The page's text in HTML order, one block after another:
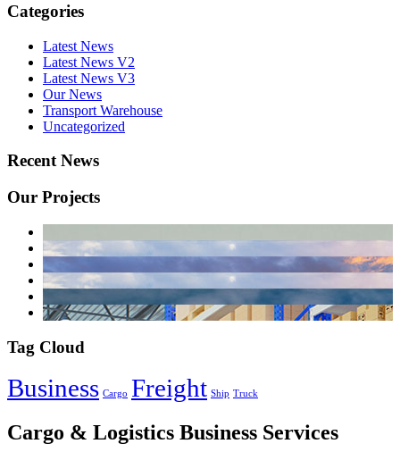
Categories
Latest News
Latest News V2
Latest News V3
Our News
Transport Warehouse
Uncategorized
Recent News
Our Projects
Tag Cloud
Business Cargo Freight Ship Truck
Cargo & Logistics Business Services